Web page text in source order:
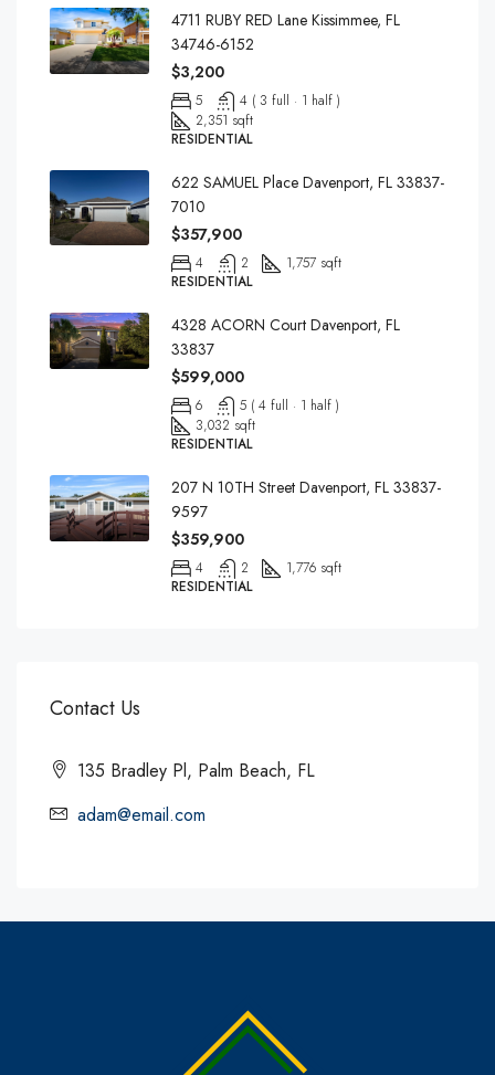
4711 RUBY RED Lane Kissimmee, FL
34746-6152
$3,200
5
4 ( 3 full · 1 half )
2,351 sqft
RESIDENTIAL
622 SAMUEL Place Davenport, FL 33837-
7010
$357,900
4 2
1,757 sqft
RESIDENTIAL
4328 ACORN Court Davenport, FL
33837
$599,000
6
5 ( 4 full · 1 half )
3,032 sqft
RESIDENTIAL
207 N 10TH Street Davenport, FL 33837-
9597
$359,900
4 2
1,776 sqft
RESIDENTIAL
Contact Us
135 Bradley Pl, Palm Beach, FL
adam@email.com